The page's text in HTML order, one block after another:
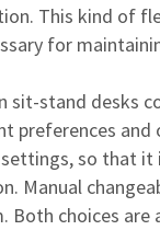
This kind of
for
sit-stand desks
preferences
so that
Manual
Both choices are